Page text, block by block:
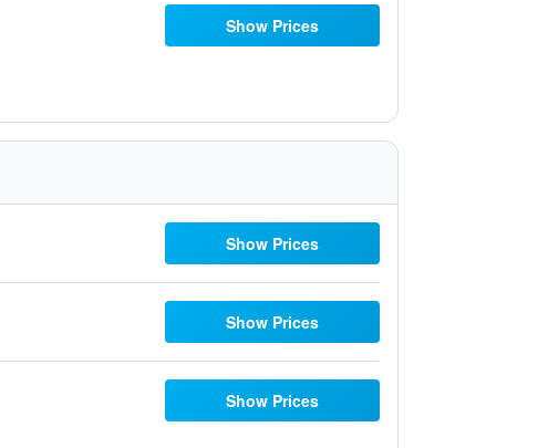
Show Prices
Show Prices
Show Prices
Show Prices